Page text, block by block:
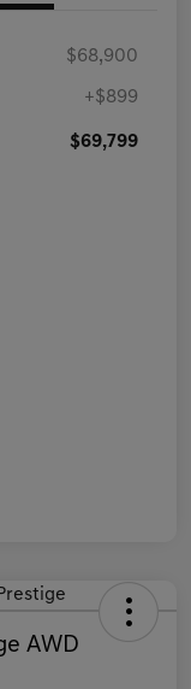
$68,900
+$899
$69,799
AWD